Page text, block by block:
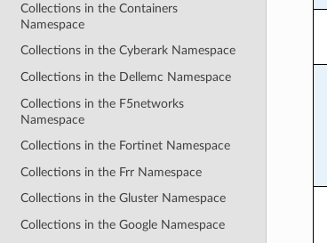
Collections in the Containers
Namespace
Collections in the Cyberark Namespace
Collections in the Dellemc Namespace
Collections in the F5networks
Namespace
Collections in the Fortinet Namespace
Collections in the Frr Namespace
Collections in the Gluster Namespace
Collections in the Google Namespace